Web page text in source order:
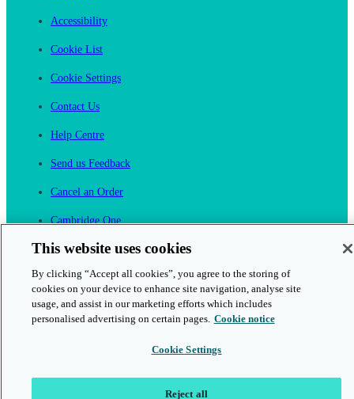
Accessibility
Cookie List
Cookie Settings
Contact Us
Help Centre
Send us Feedback
Cancel an Order
Cambridge One
Join English Language Learning online
This website uses cookies
By clicking “Accept all cookies”, you agree to the storing of
cookies on your device to enhance site navigation, analyse site
usage, and assist in our marketing efforts which includes
personalised advertising on certain pages. Cookie notice
Cookie Settings
Reject all